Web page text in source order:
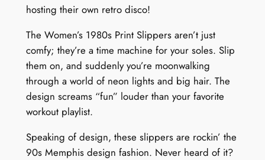
hosting their own retro disco!
The Women’s 1980s Print Slippers aren’t just
comfy; they’re a time machine for your soles. Slip
them on, and suddenly you’re moonwalking
through a world of neon lights and big hair. The
design screams “fun” louder than your favorite
workout playlist.
Speaking of design, these slippers are rockin’ the
90s Memphis design fashion. Never heard of it?